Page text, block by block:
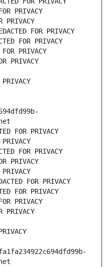
PRIVACY
PRIVACY
FOR PRIVACY
FOR PRIVACY
PRIVACY
PRIVACY
FOR PRIVACY
FOR PRIVACY
PRIVACY
FOR PRIVACY
FOR PRIVACY
PRIVACY
PRIVACY